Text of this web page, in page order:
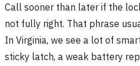
Call sooner than later if the
not fully right. That phrase
In Virginia, we see a lot of
sticky latch, a weak battery